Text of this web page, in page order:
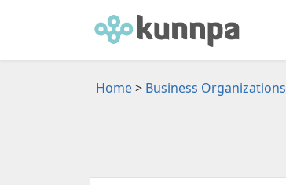
Home> Business Organizations